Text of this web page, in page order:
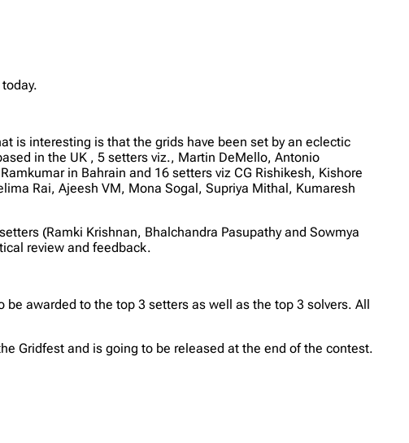
is interesting is that the grids have been set by an eclectic
in the UK , 5 setters viz., Martin DeMello, Antonio
in Bahrain and 16 setters viz CG Rishikesh, Kishore
Rai, Ajeesh VM, Mona Sogal, Supriya Mithal, Kumaresh
(Ramki Krishnan, Bhalchandra Pasupathy and Sowmya
review and feedback.
awarded to the top 3 setters as well as the top 3 solvers. All
Gridfest and is going to be released at the end of the contest.